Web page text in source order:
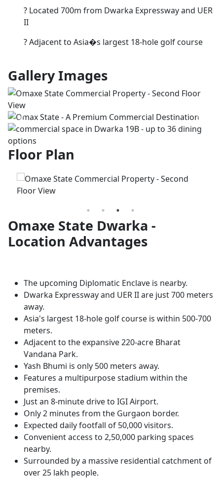
? Located 700m from Dwarka Expressway and UER
II
?Adjacent to Asia�s largest 18-hole golf course
Gallery Images
Previous Next
Floor Plan
Omaxe State Dwarka -
Location Advantages
The upcoming Diplomatic Enclave is nearby.
Dwarka Expressway and UER II are just 700 meters
away.
Asia's largest 18-hole golf course is within 500-700
meters.
Adjacent to the expansive 220-acre Bharat
Vandana Park.
Yash Bhumi is only 500 meters away.
Features a multipurpose stadium within the
premises.
Just an 8-minute drive to IGI Airport.
Only 2 minutes from the Gurgaon border.
Expected daily footfall of 50,000 visitors.
Convenient access to 2,50,000 parking spaces
nearby.
Surrounded by a massive residential catchment of
over 25 lakh people.